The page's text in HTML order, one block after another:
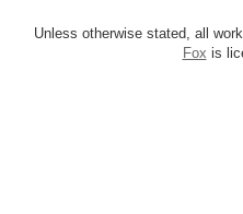
Unless otherwise stated, all
Fox is